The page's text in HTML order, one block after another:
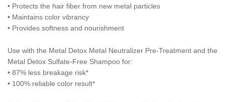
• Protects the hair fiber from new metal particles
• Maintains color vibrancy
• Provides softness and nourishment
Use with the Metal Detox Metal Neutralizer Pre-Treatment and the
Metal Detox Sulfate-Free Shampoo for:
• 87% less breakage risk*
• 100% reliable color result*